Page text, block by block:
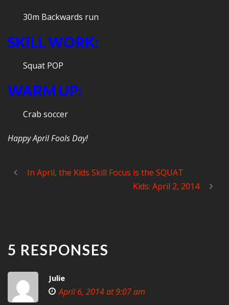
30m Backwards run
SKILL WORK:
Squat POP
WARM UP:
Crab soccer
Happy April Fools Day!
In April, the Kids Skill Focus is the SQUAT
Kids: April 2, 2014
5 RESPONSES
Julie
April 6, 2014 at 9:07 am